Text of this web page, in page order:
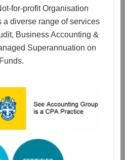
for-profit Organisation
a diverse range of services
Business Accounting &
Superannuation on
Funds.